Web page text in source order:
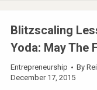
Blitzscaling
Yoda: May The
Entrepreneurship By
December 17, 2015